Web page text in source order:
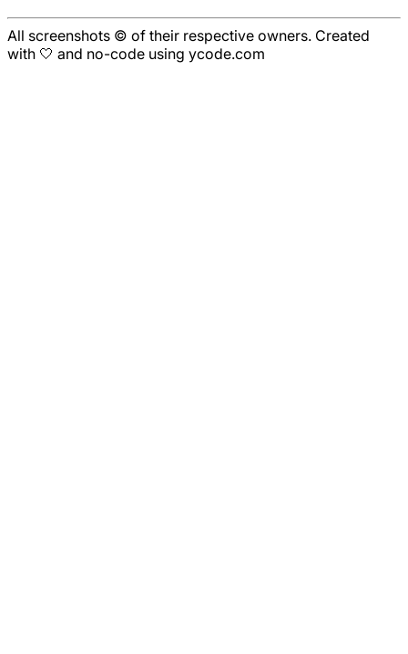
All screenshots © of their respective owners. Created
with 🤍 and no-code using ycode.com